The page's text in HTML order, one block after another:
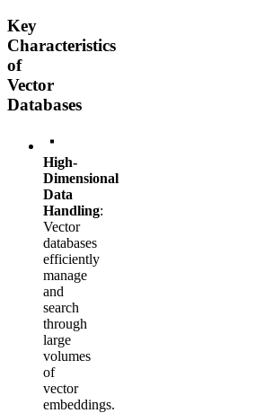
Key
Characteristics
of
Vector
Databases
High-
Dimensional
Data
Handling:
Vector
databases
efficiently
manage
and
search
through
large
volumes
of
vector
embeddings.